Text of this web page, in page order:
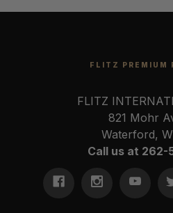
FLITZ PREMIUM
FLITZ
821 Mohr
Waterford,
Call us at